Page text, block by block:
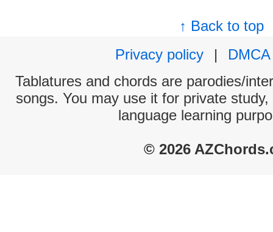
↑ Back to top
Privacy policy
|
DMCA
Tablatures and chords are parodies/
songs. You may use it for private
language learning
© 2026